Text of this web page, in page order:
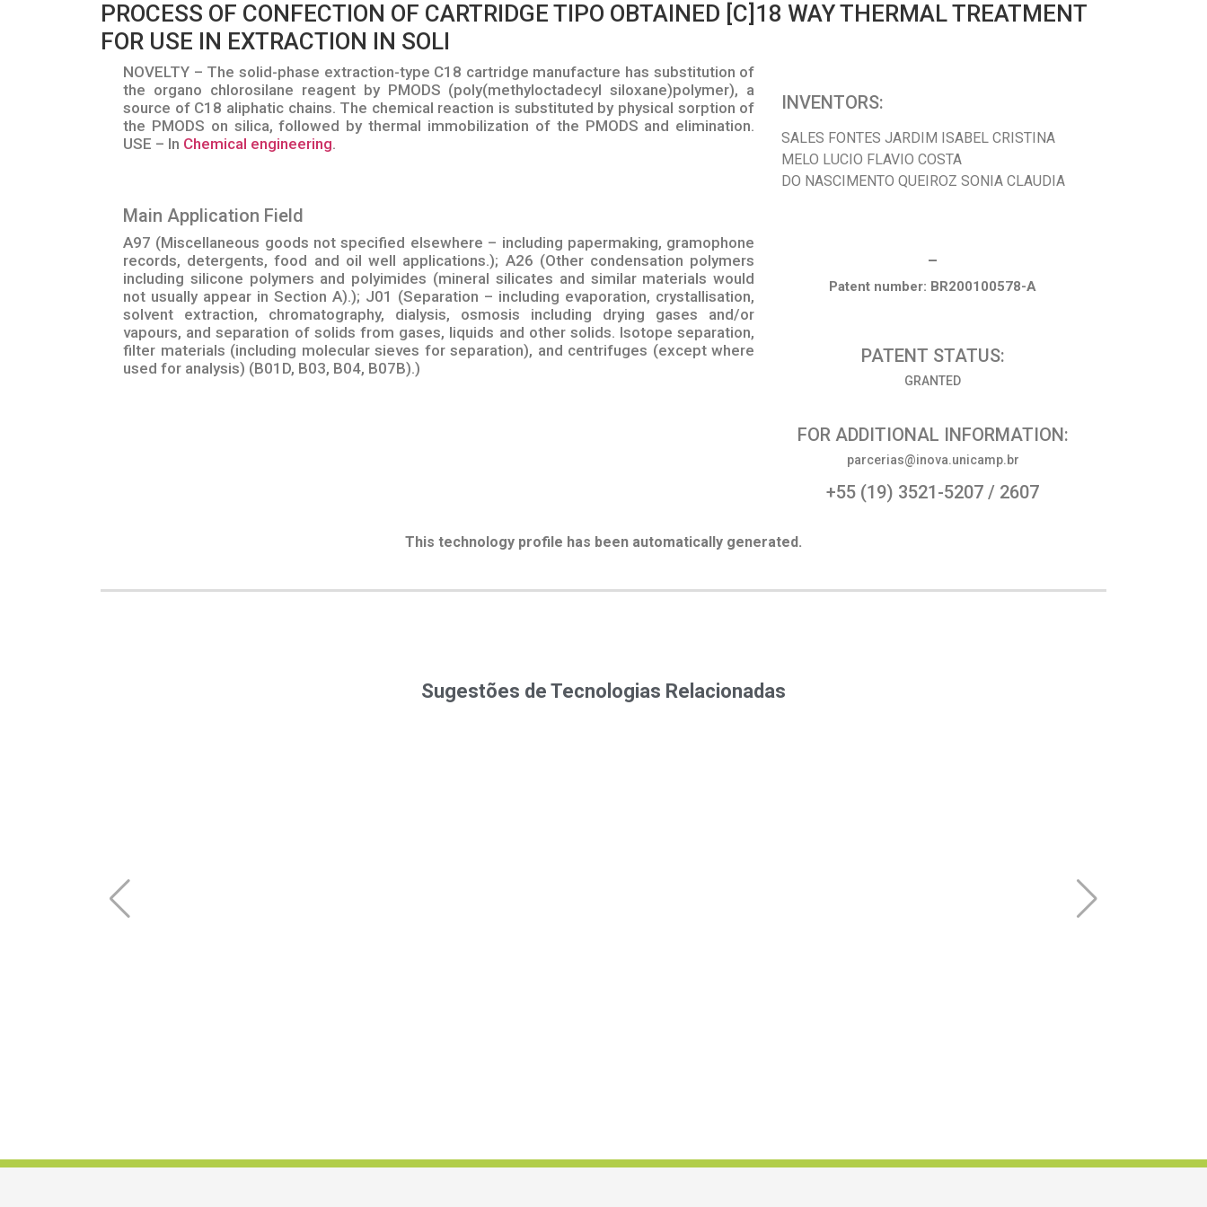
PROCESS OF CONFECTION OF CARTRIDGE TIPO OBTAINED [C]18 WAY THERMAL TREATMENT
FOR USE IN EXTRACTION IN SOLI
NOVELTY – The solid-phase extraction-type C18 cartridge manufacture has substitution of
the organo chlorosilane reagent by PMODS (poly(methyloctadecyl siloxane)polymer), a
source of C18 aliphatic chains. The chemical reaction is substituted by physical sorption of
the PMODS on silica, followed by thermal immobilization of the PMODS and elimination.
USE – In Chemical engineering.
Main Application Field
A97 (Miscellaneous goods not specified elsewhere – including papermaking, gramophone
records, detergents, food and oil well applications.); A26 (Other condensation polymers
including silicone polymers and polyimides (mineral silicates and similar materials would
not usually appear in Section A).); J01 (Separation – including evaporation, crystallisation,
solvent extraction, chromatography, dialysis, osmosis including drying gases and/or
vapours, and separation of solids from gases, liquids and other solids. Isotope separation,
filter materials (including molecular sieves for separation), and centrifuges (except where
used for analysis) (B01D, B03, B04, B07B).)
INVENTORS:
SALES FONTES JARDIM ISABEL CRISTINA
MELO LUCIO FLAVIO COSTA
DO NASCIMENTO QUEIROZ SONIA CLAUDIA
Patent number: BR200100578-A
PATENT STATUS:
GRANTED
FOR ADDITIONAL INFORMATION:
parcerias@inova.unicamp.br
+55 (19) 3521-5207 / 2607
This technology profile has been automatically generated.
Sugestões de Tecnologias Relacionadas